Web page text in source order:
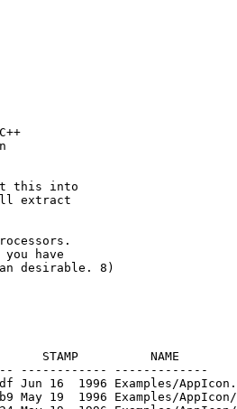
this into
extract
you have
-lh5- 989c May 18  1996 Examples/AppMenu/SCOPTIONS
[generic]                 1125    1674  67.2% -lh5- 5a2b May 19  1996 Examples/AppMenu/SCOPTIONS.info
[generic]                  787    1961  40.1% -lh5- cb98 Mar 16  1996 Examples/AppMenu/screen.cpp
[generic]                  477    2914  16.4% -lh5- c2aa May 19  1996 Examples/AppMenu/screen.cpp.info
[generic]                  560    2061  27.2% -lh5- a0a6 Mar 24  1996 Examples/AppMenu/string.cpp
[generic]                  478    2914  16.4% -lh5- bd95 May 19  1996 Examples/AppMenu/string.cpp.info
[generic]                 2823   10771  26.2% -lh5- e85e May 13  1996 Examples/AppMenu/window.cpp
[generic]                  477    2914  16.4% -lh5- 1012 May 19  1996 Examples/AppMenu/window.cpp.info
[generic]                  873    1740  50.2% -lh5- ec22 Jun 16  1996 Examples/AppWindow.info
[generic]                 1095    3516  31.1% -lh5- bbbb May 14  1996 Examples/AppWindow/amigaapp.cpp
[generic]                  472    2914  16.2% -lh5- 3008 May 19  1996 Examples/AppWindow/amigaapp.cpp.info
[generic]                18515   40480  45.7% -lh5- 0762 May 19  1996 Examples/AppWindow/AppWindow
[generic]                  509    1734  29.4% -lh5- 4a96 May 18  1996 Examples/AppWindow/AppWindow.cpp
[generic]                  474    2914  16.3% -lh5- 526b May 19  1996 Examples/AppWindow/AppWindow.cpp.info
[generic]                  394     835  47.2% -lh5- 3e22 May 19  1996 Examples/AppWindow/AppWindow.info
[generic]                  166     276  60.1% -lh5- 6dfa May 19  1996 Examples/AppWindow/AppWindow.lnk
[generic]                  527    1451  36.3% -lh5- 1ef7 May 19  1996 Examples/AppWindow/AppWindow_Example.cpp
[generic]                  500    2932  17.1% -lh5- d558 May 19  1996 Examples/AppWindow/AppWindow_Example.cpp.info
[generic]                 1209    1673  72.3% -lh5- 0a4d May 19  1996 Examples/AppWindow/Build.info
[generic]                 1149    3683  31.2% -lh5- 7509 May  2  1996 Examples/AppWindow/gadget.cpp
[generic]                  476    2914  16.3% -lh5- a798 May 19  1996 Examples/AppWindow/gadget.cpp.info
[generic]                  344    1142  30.1% -lh5- 7233 Mar 24  1996 Examples/AppWindow/iterator.cpp
[generic]                  472    2914  16.2% -lh5- 0a98 May 19  1996 Examples/AppWindow/iterator.cpp.info
[generic]                  233     749  31.1% -lh5- ac58 Mar 16  1996 Examples/AppWindow/node.cpp
[generic]                  476    2914  16.3% -lh5- e992 May 19  1996 Examples/AppWindow/node.cpp.info
[generic]                  143     491  29.1% -lh5- e2b9 May  2  1996 Examples/AppWindow/object.cpp
[generic]                  472    2914  16.2% -lh5- bd12 May 19  1996 Examples/AppWindow/object.cpp.info
[generic]                  729    2336  31.2% -lh5- 13ec Mar 16  1996 Examples/AppWindow/ptrdlist.cpp
[generic]                  478    2914  16.4% -lh5- a75a May 19  1996 Examples/AppWindow/ptrdlist.cpp.info
[generic]                 1226    4742  25.9% -lh5- a5b1 Mar 16  1996 Examples/AppWind